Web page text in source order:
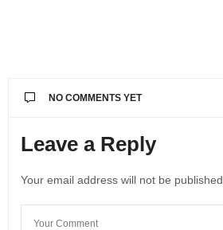
NO COMMENTS YET
Leave a Reply
Your email address will not be published.